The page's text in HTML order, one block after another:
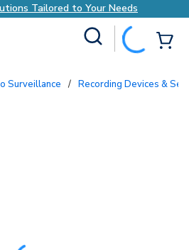
Tailored to Your Needs
Surveillance / Recording Devices &